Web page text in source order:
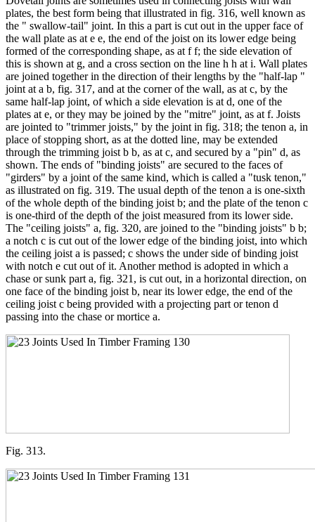
plates, the best form being that illustrated in fig. 316, well known as
the " swallow-tail" joint. In this a part is cut out in the upper face of
the wall plate as at e e, the end of the joist on its lower edge being
formed of the corresponding shape, as at f f; the side elevation of
this is shown at g, and a cross section on the line h h at i. Wall plates
are joined together in the direction of their lengths by the "half-lap "
joint at a b, fig. 317, and at the corner of the wall, as at c, by the
same half-lap joint, of which a side elevation is at d, one of the
plates at e, or they may be joined by the "mitre" joint, as at f. Joists
are jointed to "trimmer joists," by the joint in fig. 318; the tenon a, in
place of stopping short, as at the dotted line, may be extended
through the trimming joist b b, as at c, and secured by a "pin" d, as
shown. The ends of "binding joists" are secured to the faces of
"girders" by a joint of the same kind, which is called a "tusk tenon,"
as illustrated on fig. 319. The usual depth of the tenon a is one-sixth
of the whole depth of the binding joist b; and the plate of the tenon c
is one-third of the depth of the joist measured from its lower side.
The "ceiling joists" a, fig. 320, are joined to the "binding joists" b b;
a notch c is cut out of the lower edge of the binding joist, into which
the ceiling joist a is passed; c shows the under side of binding joist
with notch e cut out of it. Another method is adopted in which a
chase or sunk part a, fig. 321, is cut out, in a horizontal direction, on
one face of the binding joist b, near its lower edge, the end of the
ceiling joist c being provided with a projecting part or tenon d
passing into the chase or mortice a.
Fig. 313.